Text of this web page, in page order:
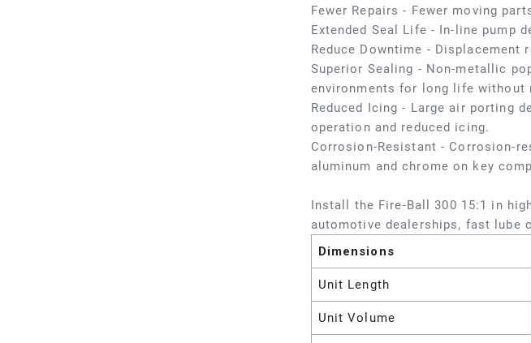
Fewer Repairs - Fewer moving
Extended Seal Life - In-line
Reduce Downtime -
Superior Sealing - Non-metallic
environments for long life without
Reduced Icing - Large air porting
operation and reduced icing.
Corrosion-Resistant - Corrosion-
aluminum and chrome on key
Install the Fire-Ball 300 15:1 in
automotive dealerships, fast lube
Dimensions
Unit Length
Unit Volume